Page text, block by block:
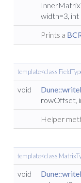
width=3, int
Prints a
template<class
void
rowOffset,
Helper
template<class
void